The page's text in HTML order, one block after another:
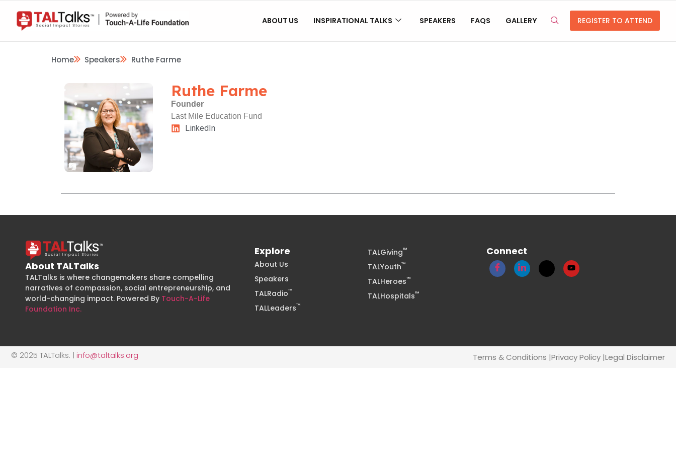
ABOUT US INSPIRATIONAL TALKS SPEAKERS FAQS GALLERY REGISTER TO ATTEND
Home Speakers Ruthe Farme
Ruthe Farme
Founder
Last Mile Education Fund
LinkedIn
About TALTalks
TALTalks is where changemakers share compelling
narratives of compassion, social entrepreneurship, and
world-changing impact. Powered By Touch-A-Life
Foundation Inc.
Explore
About Us
Speakers
TALRadio™
TALLeaders™
TALGiving™
TALYouth™
TALHeroes™
TALHospitals™
Connect
Terms & Conditions |Privacy Policy |Legal Disclaimer
© 2025 TALTalks. | info@taltalks.org